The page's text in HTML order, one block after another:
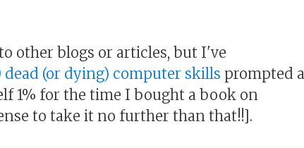
other blogs or articles, but I've
dead (or dying) computer skills prompted a
1% for the time I bought a book on
to take it no further than that!!].